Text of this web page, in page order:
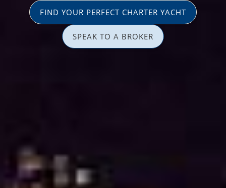
FIND YOUR PERFECT CHARTER YACHT
SPEAK TO A BROKER